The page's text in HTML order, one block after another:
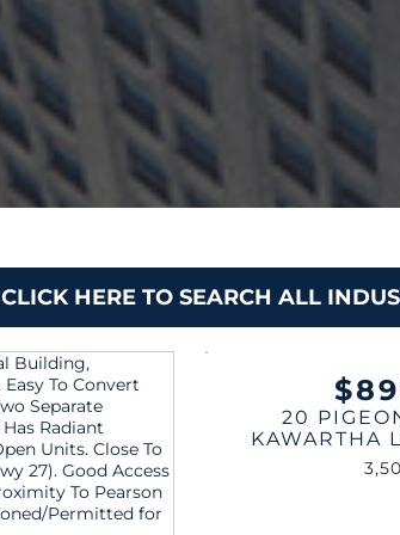
CLICK HERE TO SEARCH ALL
20
KAWARTHA